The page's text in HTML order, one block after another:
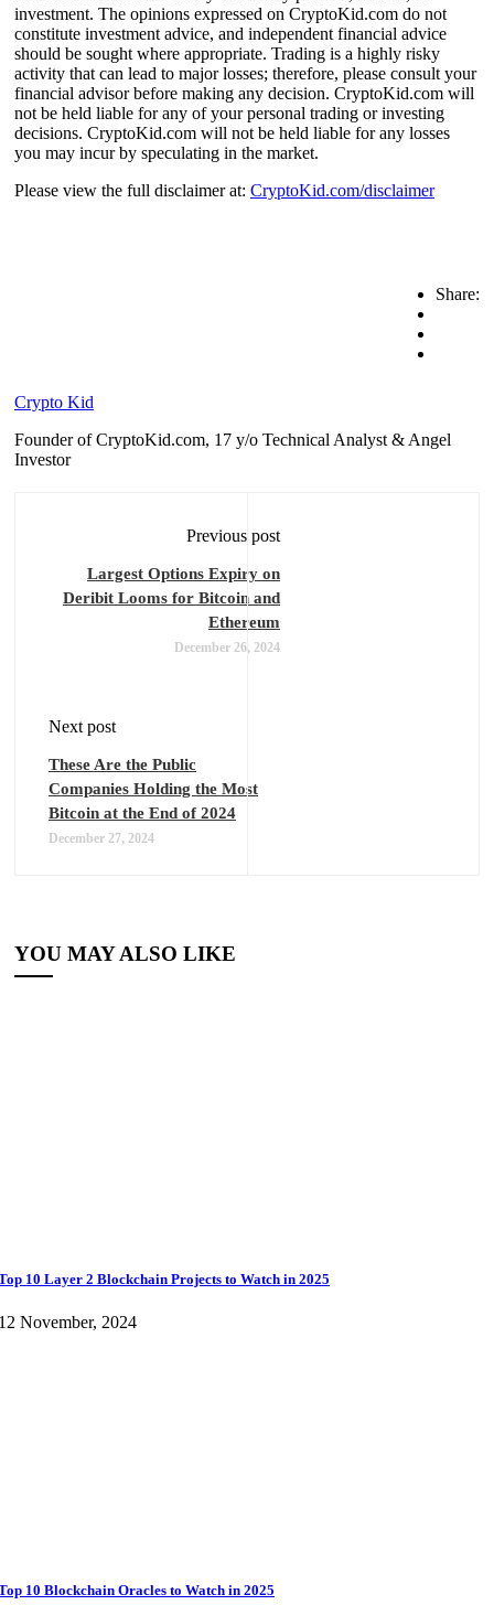
investment. The opinions expressed on CryptoKid.com do not
constitute investment advice, and independent financial advice
should be sought where appropriate. Trading is a highly risky
activity that can lead to major losses; therefore, please consult your
financial advisor before making any decision. CryptoKid.com will
not be held liable for any of your personal trading or investing
decisions. CryptoKid.com will not be held liable for any losses
you may incur by speculating in the market.
Please view the full disclaimer at: CryptoKid.com/disclaimer
Share:
Crypto Kid
Founder of CryptoKid.com, 17 y/o Technical Analyst & Angel
Investor
Previous post
Largest Options Expiry on
Deribit Looms for Bitcoin and
Ethereum
December 26, 2024
Next post
These Are the Public
Companies Holding the Most
Bitcoin at the End of 2024
December 27, 2024
YOU MAY ALSO LIKE
10 Layer 2 Blockchain Projects to Watch in 2025
November, 2024
10 Blockchain Oracles to Watch in 2025